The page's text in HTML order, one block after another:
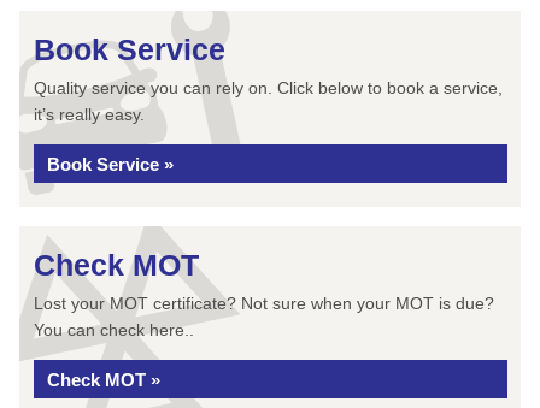
Book Service
Quality service you can rely on. Click below to book a service,
it’s really easy.
Book Service »
Check MOT
Lost your MOT certificate? Not sure when your MOT is due?
You can check here..
Check MOT »